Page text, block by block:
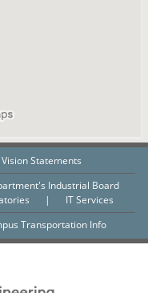
Statements
Industrial Board
|
IT Services
Transportation Info